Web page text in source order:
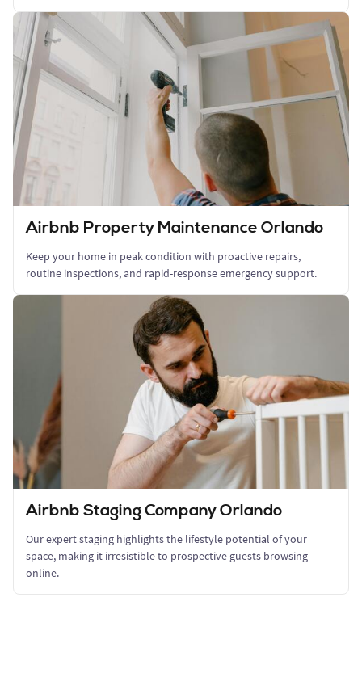
Airbnb Property Maintenance Orlando
Keep your home in peak condition with proactive repairs,
routine inspections, and rapid-response emergency support.
Airbnb Staging Company Orlando
Our expert staging highlights the lifestyle potential of your
space, making it irresistible to prospective guests browsing
online.